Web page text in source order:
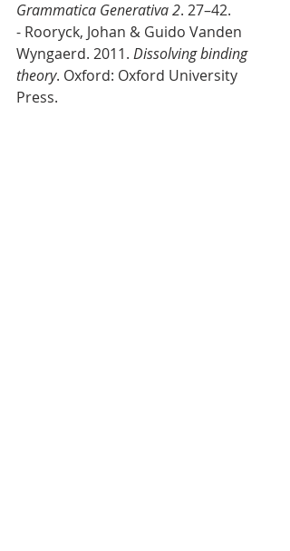
Grammatica Generativa 2. 27–42.
- Rooryck, Johan & Guido Vanden
Wyngaerd. 2011. Dissolving binding
theory. Oxford: Oxford University
Press.